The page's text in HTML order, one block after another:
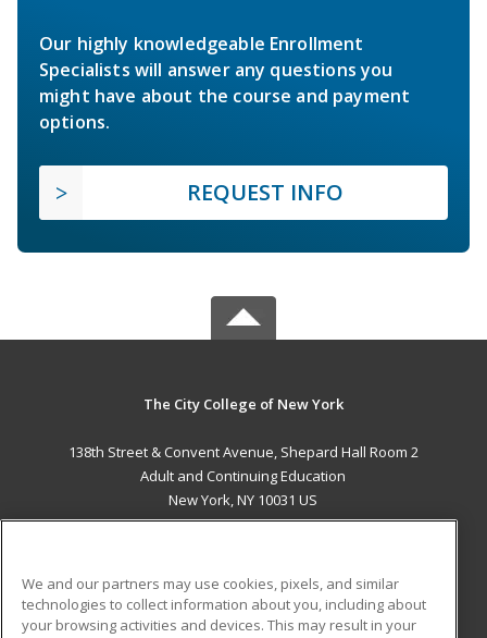
Our highly knowledgeable Enrollment
Specialists will answer any questions you
might have about the course and payment
options.
REQUEST INFO
The City College of New York
138th Street & Convent Avenue, Shepard Hall Room 2
Adult and Continuing Education
New York, NY 10031 US
ADDITIONAL RESOURCES
We and our partners may use cookies, pixels, and similar
technologies to collect information about you, including about
your browsing activities and devices. This may result in your